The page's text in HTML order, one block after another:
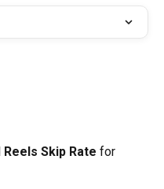
Reels Skip Rate for